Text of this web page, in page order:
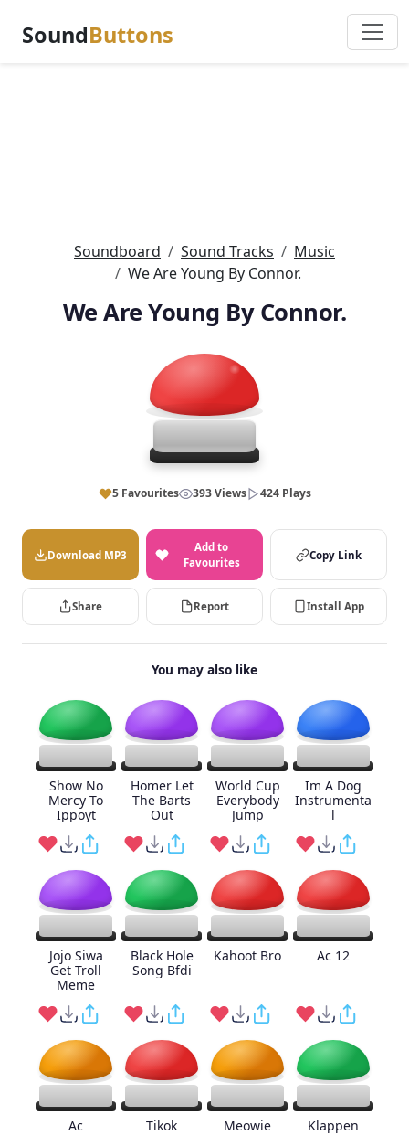
SoundButtons
Soundboard Sound Tracks
Music
We Are Young By Connor.
We Are Young By Connor.
5 Favourites 393 Views 424 Plays
Download MP3
Add to
Favourites
Copy Link
Share Report Install App
You may also like
Show No
Mercy To
Ippoyt
Homer Let
The Barts
Out
World Cup
Everybody
Jump
Im A Dog
Instrumenta
l
Jojo Siwa
Get Troll
Meme
Black Hole
Song Bfdi
Kahoot Bro Ac 12
Ac Tikok Meowie Klappen